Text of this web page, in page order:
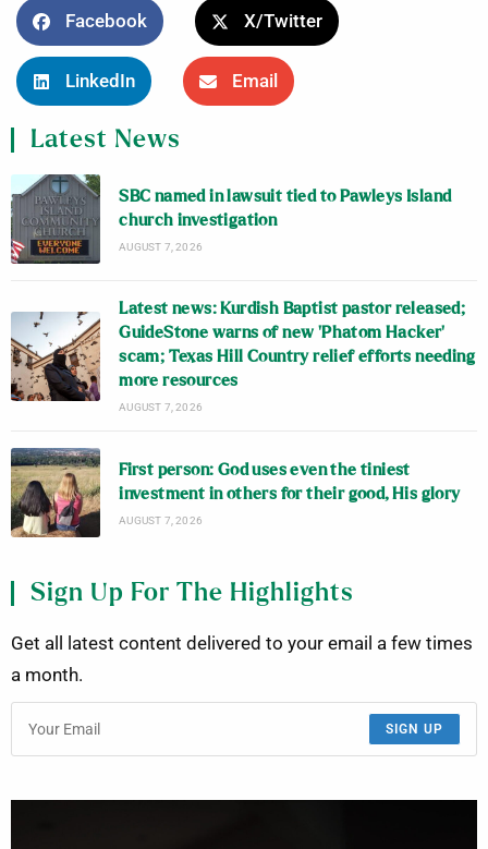
Facebook X/Twitter
LinkedIn Email
Latest News
SBC named in lawsuit tied to Pawleys Island
church investigation
AUGUST 7, 2026
Latest news: Kurdish Baptist pastor released;
GuideStone warns of new ‘Phatom Hacker’
scam; Texas Hill Country relief efforts needing
more resources
AUGUST 7, 2026
First person: God uses even the tiniest
investment in others for their good, His glory
AUGUST 7, 2026
Sign Up For The Highlights
Get all latest content delivered to your email a few times
a month.
SIGN UP